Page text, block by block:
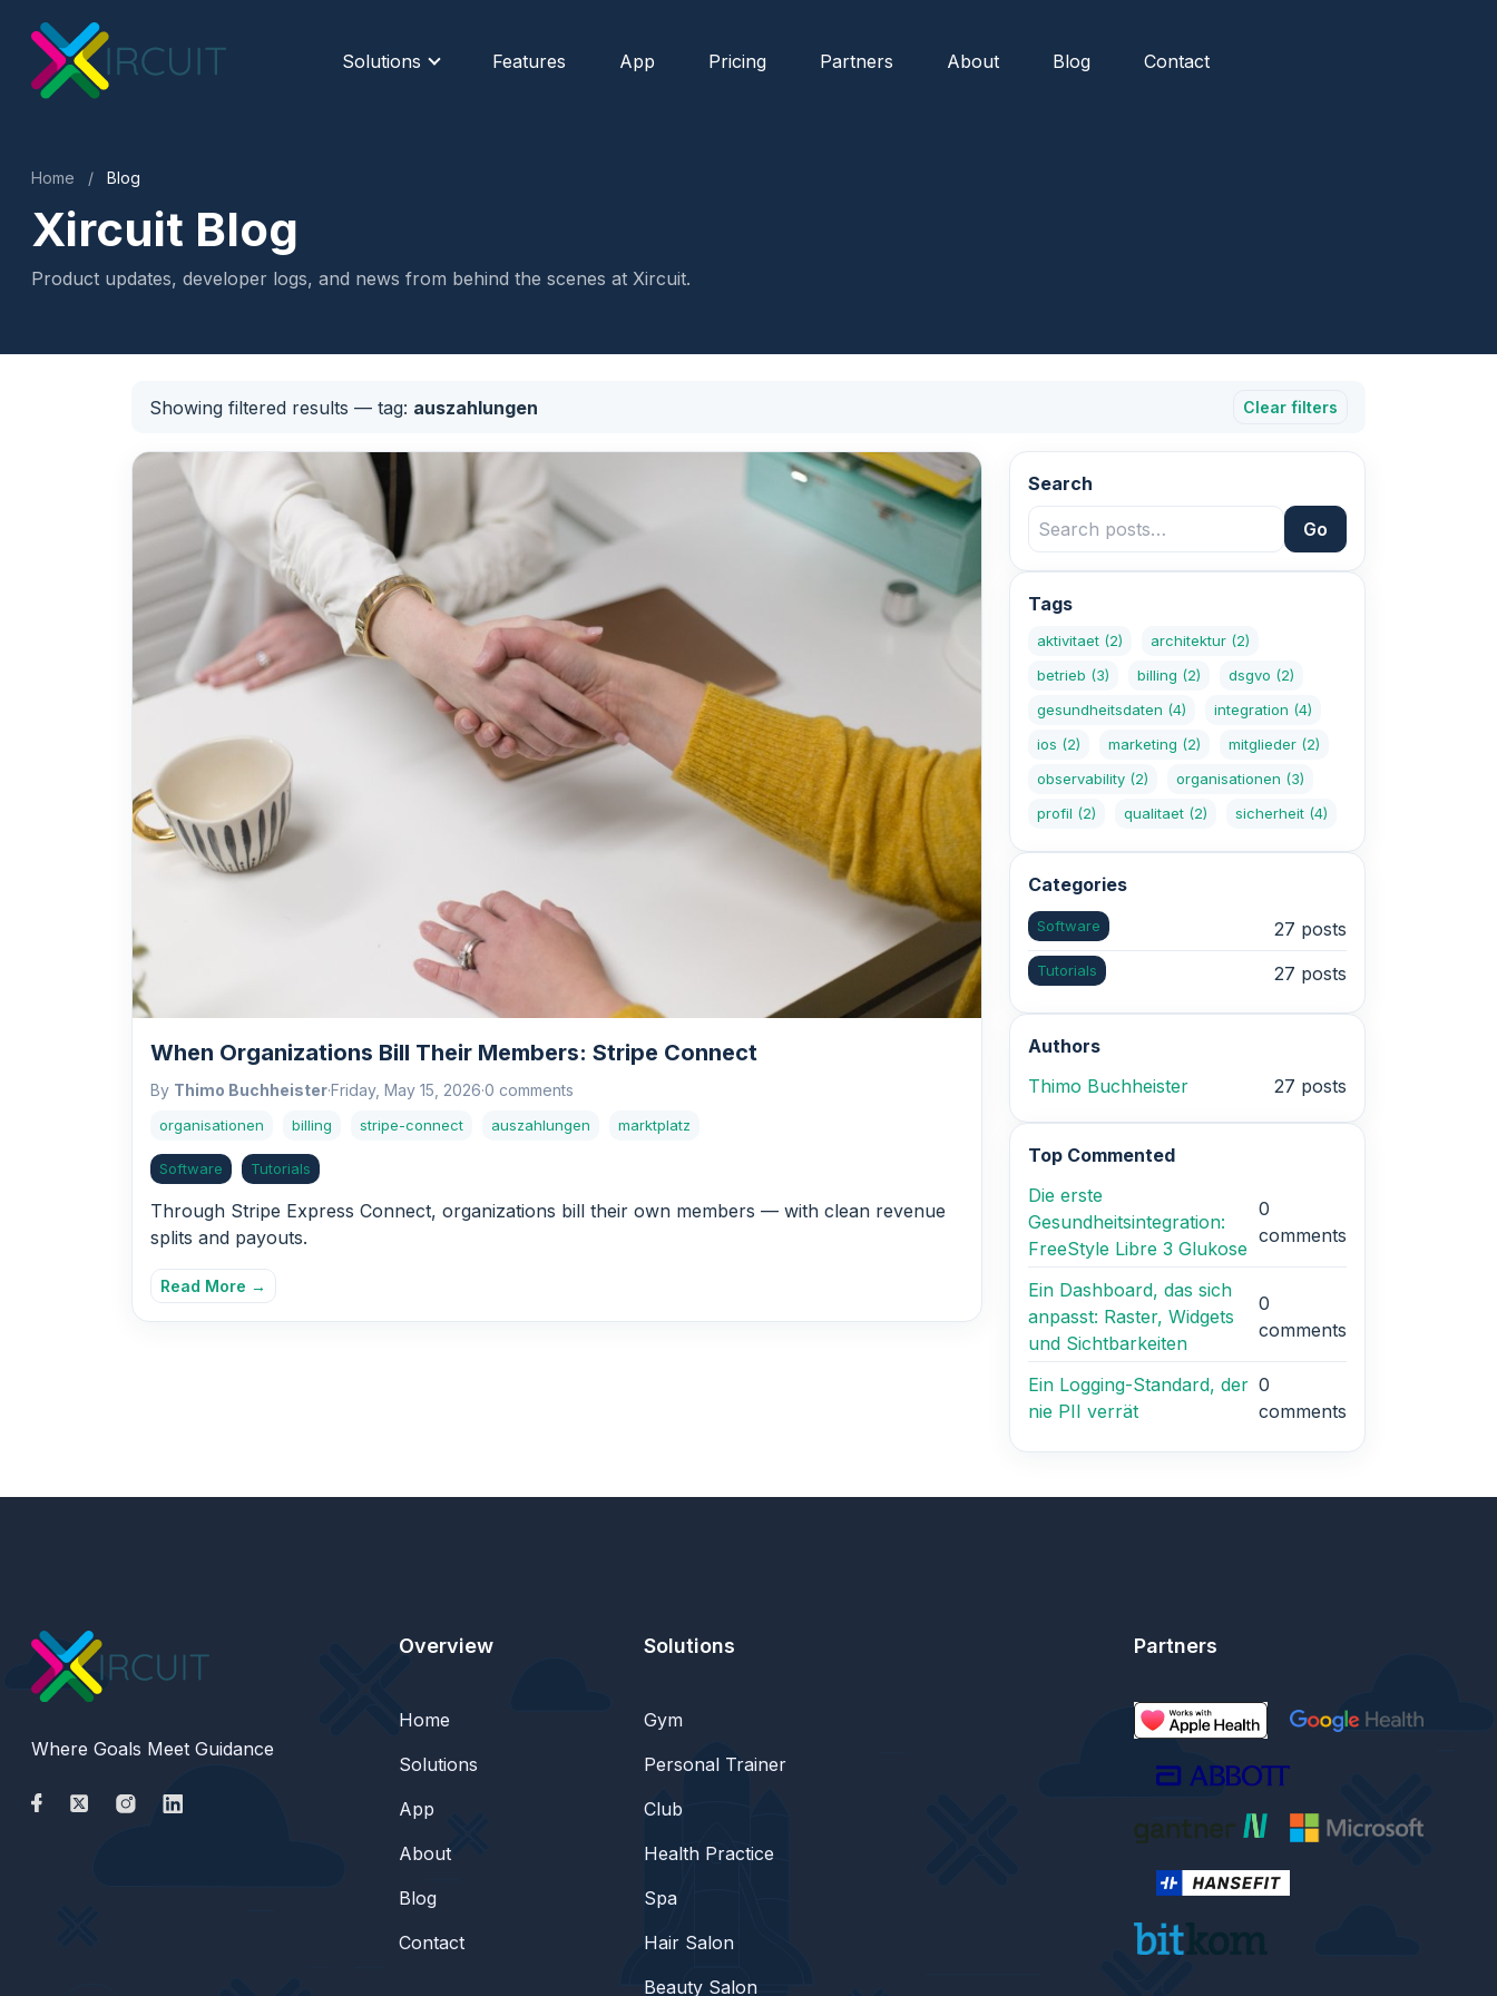
Solutions Features App Pricing Partners About Blog Contact
Home / Blog
Xircuit Blog
Product updates, developer logs, and news from behind the scenes at Xircuit.
Showing filtered results — tag: auszahlungen Clear filters
When Organizations Bill Their Members: Stripe Connect
By Thimo Buchheister·Friday, May 15, 2026·0 comments
organisationen billing stripe-connect auszahlungen marktplatz
Software Tutorials
Through Stripe Express Connect, organizations bill their own members — with clean revenue
splits and payouts.
Read More →
Search
Go
Tags
aktivitaet (2) architektur (2)
betrieb (3) billing (2) dsgvo (2)
gesundheitsdaten (4) integration (4)
ios (2) marketing (2) mitglieder (2)
observability (2) organisationen (3)
profil (2) qualitaet (2) sicherheit (4)
Categories
Software 27 posts
Tutorials 27 posts
Authors
Thimo Buchheister
27 posts
Top Commented
Die erste
Gesundheitsintegration:
FreeStyle Libre 3 Glukose
0
comments
Ein Dashboard, das sich
anpasst: Raster, Widgets
und Sichtbarkeiten
0
comments
Ein Logging-Standard, der
nie PII verrät
0
comments
Where Goals Meet Guidance
Overview
Home
Solutions
App
About
Blog
Contact
Solutions
Gym
Personal Trainer
Club
Health Practice
Spa
Hair Salon
Beauty Salon
Partners